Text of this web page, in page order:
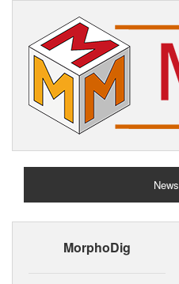
News
MorphoDig